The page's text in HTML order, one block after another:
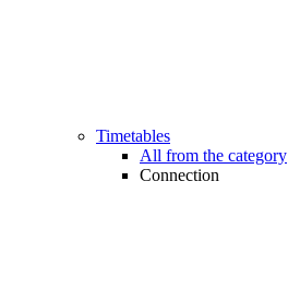
Timetables
All from the category
Connection